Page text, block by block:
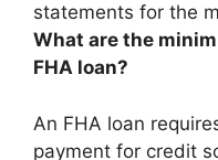
statements for the
What are the
FHA loan?
An FHA loan
payment for credit